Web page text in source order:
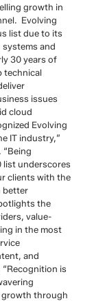
growth in
Evolving
list due to its
and
30 years of
technical
issues
cloud
Evolving
IT industry,”
list underscores
clients with the
better
the
value-
in the most
and
“Recognition is
growth through